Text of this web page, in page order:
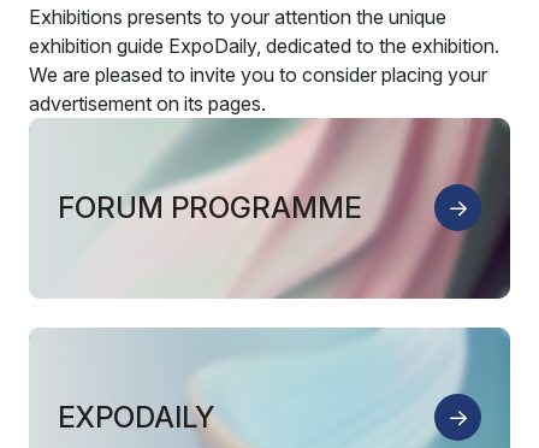
Exhibitions presents to your attention the unique
exhibition guide ExpoDaily, dedicated to the exhibition.
We are pleased to invite you to consider placing your
advertisement on its pages.
FORUM PROGRAMME
EXPODAILY